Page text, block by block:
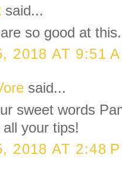
said...
so good at this.
2018 AT 9:51
said...
sweet words
your tips!
2018 AT 2:48